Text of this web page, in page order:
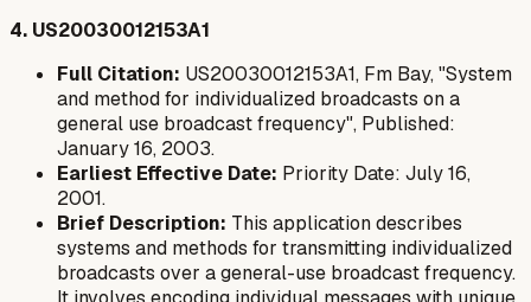
4. US20030012153A1
Full Citation: US20030012153A1, Fm Bay, "System
and method for individualized broadcasts on a
general use broadcast frequency", Published:
January 16, 2003.
Earliest Effective Date: Priority Date: July 16,
2001.
Brief Description: This application describes
systems and methods for transmitting individualized
broadcasts over a general-use broadcast frequency.